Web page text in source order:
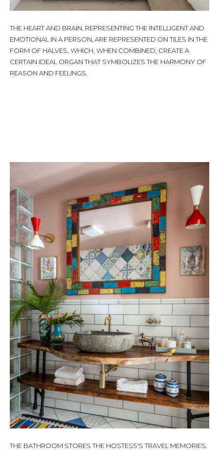
THE HEART AND BRAIN, REPRESENTING THE INTELLIGENT AND
EMOTIONAL IN A PERSON, ARE REPRESENTED ON TILES IN THE
FORM OF HALVES, WHICH, WHEN COMBINED, CREATE A
CERTAIN IDEAL ORGAN THAT SYMBOLIZES THE HARMONY OF
REASON AND FEELINGS.
THE BATHROOM STORES THE HOSTESS'S TRAVEL MEMORIES.